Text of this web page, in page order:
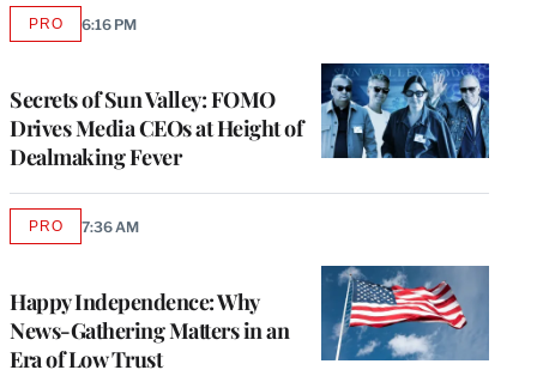
Secrets of Sun Valley: FOMO
Drives Media CEOs at Height of
Dealmaking Fever
PROAVAILABLE
6:16 PM
Happy Independence: Why
News-Gathering Matters in an
Era of Low Trust
PROAVAILABLE
7:36 AM